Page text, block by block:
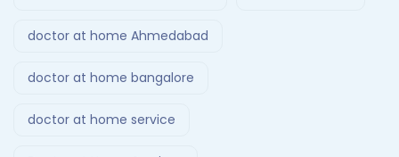
doctor at home Ahmedabad
doctor at home bangalore
doctor at home service